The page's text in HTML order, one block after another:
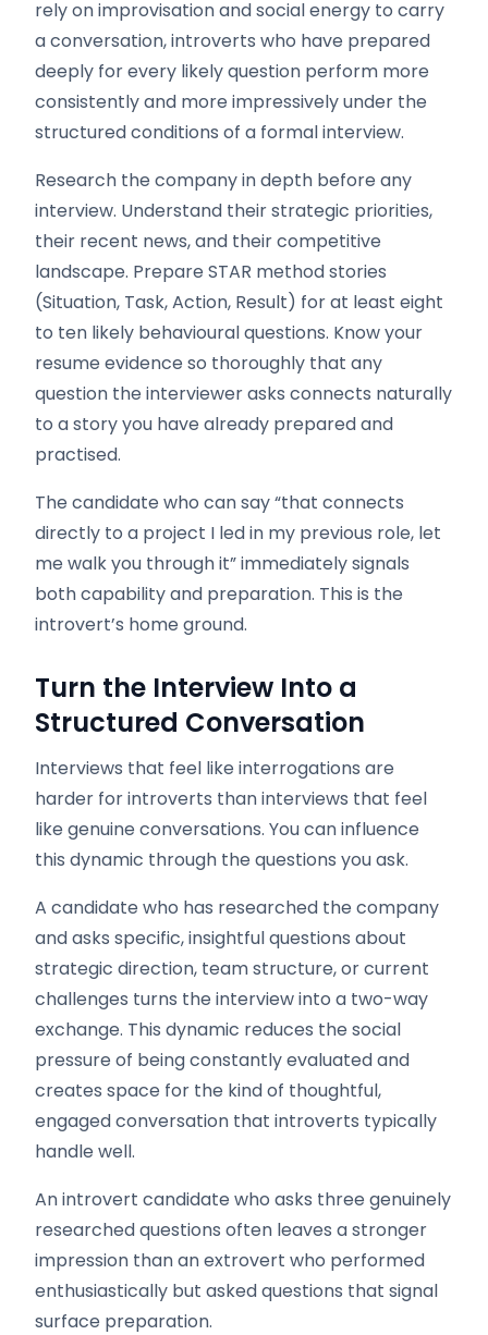
rely on improvisation and social energy to carry
a conversation, introverts who have prepared
deeply for every likely question perform more
consistently and more impressively under the
structured conditions of a formal interview.
Research the company in depth before any
interview. Understand their strategic priorities,
their recent news, and their competitive
landscape. Prepare STAR method stories
(Situation, Task, Action, Result) for at least eight
to ten likely behavioural questions. Know your
resume evidence so thoroughly that any
question the interviewer asks connects naturally
to a story you have already prepared and
practised.
The candidate who can say “that connects
directly to a project I led in my previous role, let
me walk you through it” immediately signals
both capability and preparation. This is the
introvert’s home ground.
Turn the Interview Into a
Structured Conversation
Interviews that feel like interrogations are
harder for introverts than interviews that feel
like genuine conversations. You can influence
this dynamic through the questions you ask.
A candidate who has researched the company
and asks specific, insightful questions about
strategic direction, team structure, or current
challenges turns the interview into a two-way
exchange. This dynamic reduces the social
pressure of being constantly evaluated and
creates space for the kind of thoughtful,
engaged conversation that introverts typically
handle well.
An introvert candidate who asks three genuinely
researched questions often leaves a stronger
impression than an extrovert who performed
enthusiastically but asked questions that signal
surface preparation.